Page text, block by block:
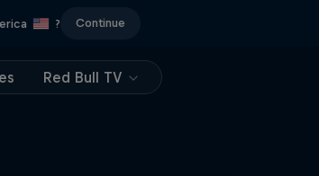
? Continue
Red Bull TV